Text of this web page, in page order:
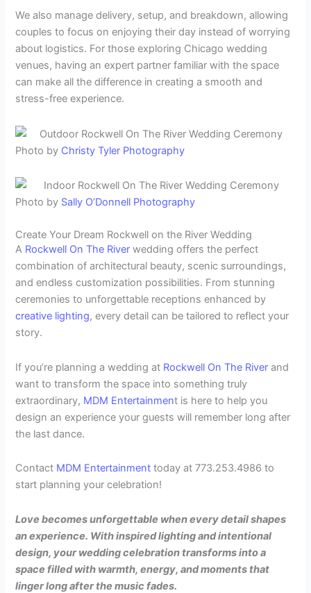
We also manage delivery, setup, and breakdown, allowing
couples to focus on enjoying their day instead of worrying
about logistics. For those exploring Chicago wedding
venues, having an expert partner familiar with the space
can make all the difference in creating a smooth and
stress-free experience.
Photo by Christy Tyler Photography
Photo by Sally O’Donnell Photography
Create Your Dream Rockwell on the River Wedding
A Rockwell On The River wedding offers the perfect
combination of architectural beauty, scenic surroundings,
and endless customization possibilities. From stunning
ceremonies to unforgettable receptions enhanced by
creative lighting, every detail can be tailored to reflect your
story.
If you’re planning a wedding at Rockwell On The River and
want to transform the space into something truly
extraordinary, MDM Entertainment is here to help you
design an experience your guests will remember long after
the last dance.
Contact MDM Entertainment today at 773.253.4986 to
start planning your celebration!
Love becomes unforgettable when every detail shapes
an experience. With inspired lighting and intentional
design, your wedding celebration transforms into a
space filled with warmth, energy, and moments that
linger long after the music fades.